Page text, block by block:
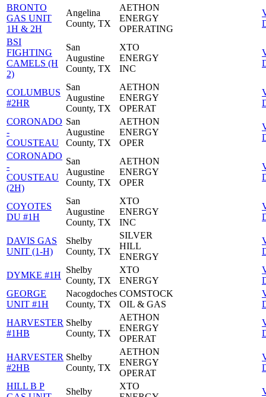
BRONTO
GAS UNIT
1H & 2H
Angelina
County, TX
AETHON
ENERGY
OPERATING
BSI
FIGHTING
CAMELS (H
2)
San
Augustine
County, TX
XTO
ENERGY
INC
COLUMBUS
#2HR
San
Augustine
County, TX
AETHON
ENERGY
OPERAT
CORONADO
-
COUSTEAU
San
Augustine
County, TX
AETHON
ENERGY
OPER
CORONADO
-
COUSTEAU
(2H)
San
Augustine
County, TX
AETHON
ENERGY
OPER
COYOTES
DU #1H
San
Augustine
County, TX
XTO
ENERGY
INC
DAVIS GAS
UNIT (1-H)
Shelby
County, TX
SILVER
HILL
ENERGY
DYMKE #1H
Shelby
County, TX
XTO
ENERGY
GEORGE
UNIT #1H
Nacogdoches
County, TX
COMSTOCK
OIL & GAS
HARVESTER
#1HB
Shelby
County, TX
AETHON
ENERGY
OPERAT
HARVESTER
#2HB
Shelby
County, TX
AETHON
ENERGY
OPERAT
HILL B P
Shelby
XTO